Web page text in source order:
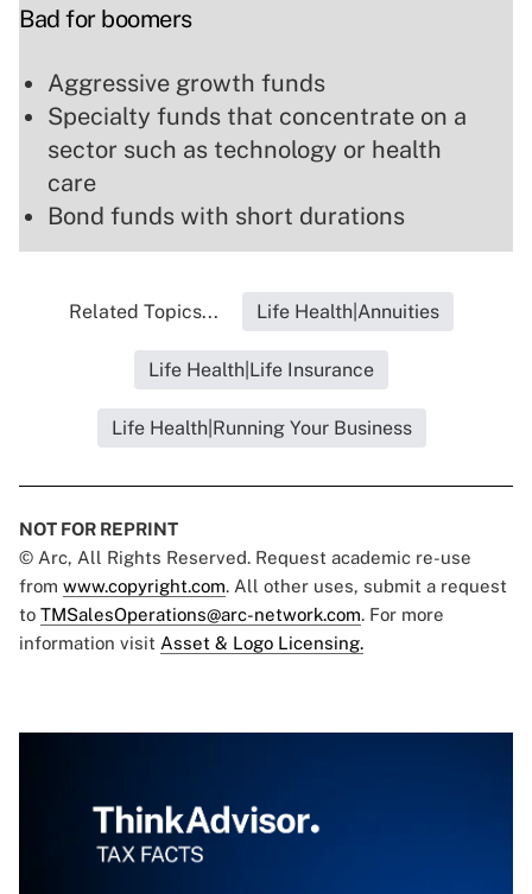
Bad for boomers
Aggressive growth funds
Specialty funds that concentrate on a
sector such as technology or health
care
Bond funds with short durations
Related Topics... Life Health|Annuities
Life Health|Life Insurance
Life Health|Running Your Business
NOT FOR REPRINT
© Arc, All Rights Reserved. Request academic re-use
from www.copyright.com. All other uses, submit a request
to TMSalesOperations@arc-network.com. For more
information visit Asset & Logo Licensing.